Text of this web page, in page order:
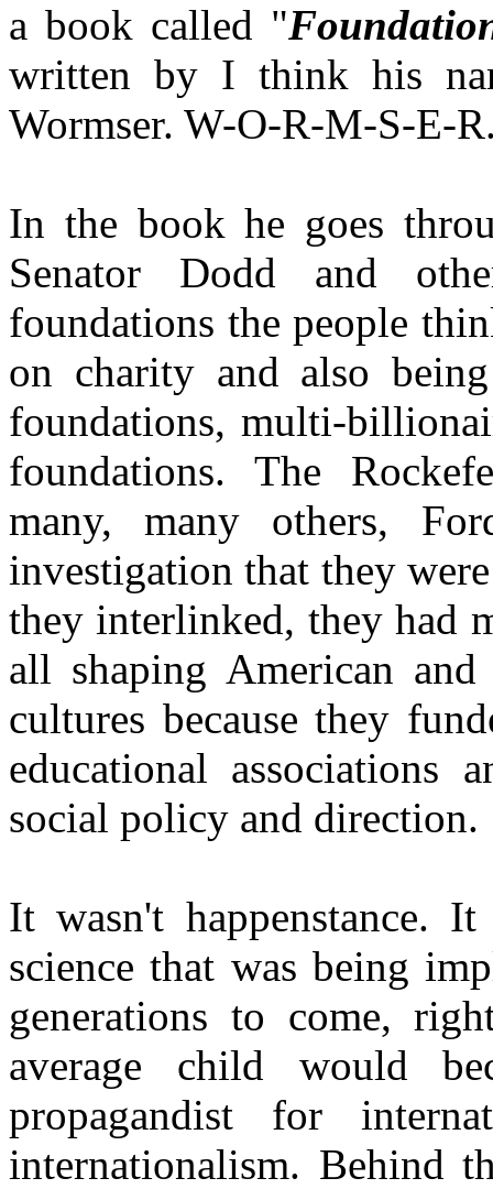
a book called "
written by I think his
Wormser. W-O-R-M-S-E-
In the book he goes
Senator Dodd and
foundations the people
on charity and also
foundations, multi-
foundations. The
many, many others,
investigation that they
they interlinked, they had
all shaping American
cultures because they
educational associations
social policy and direction.
It wasn't happenstance.
science that was being
generations to come,
average child would
propagandist for
internationalism. Behind